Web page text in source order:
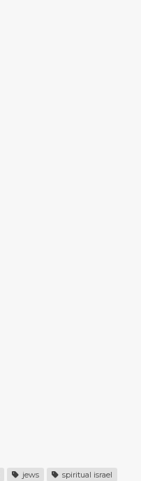
jews
spiritual israel